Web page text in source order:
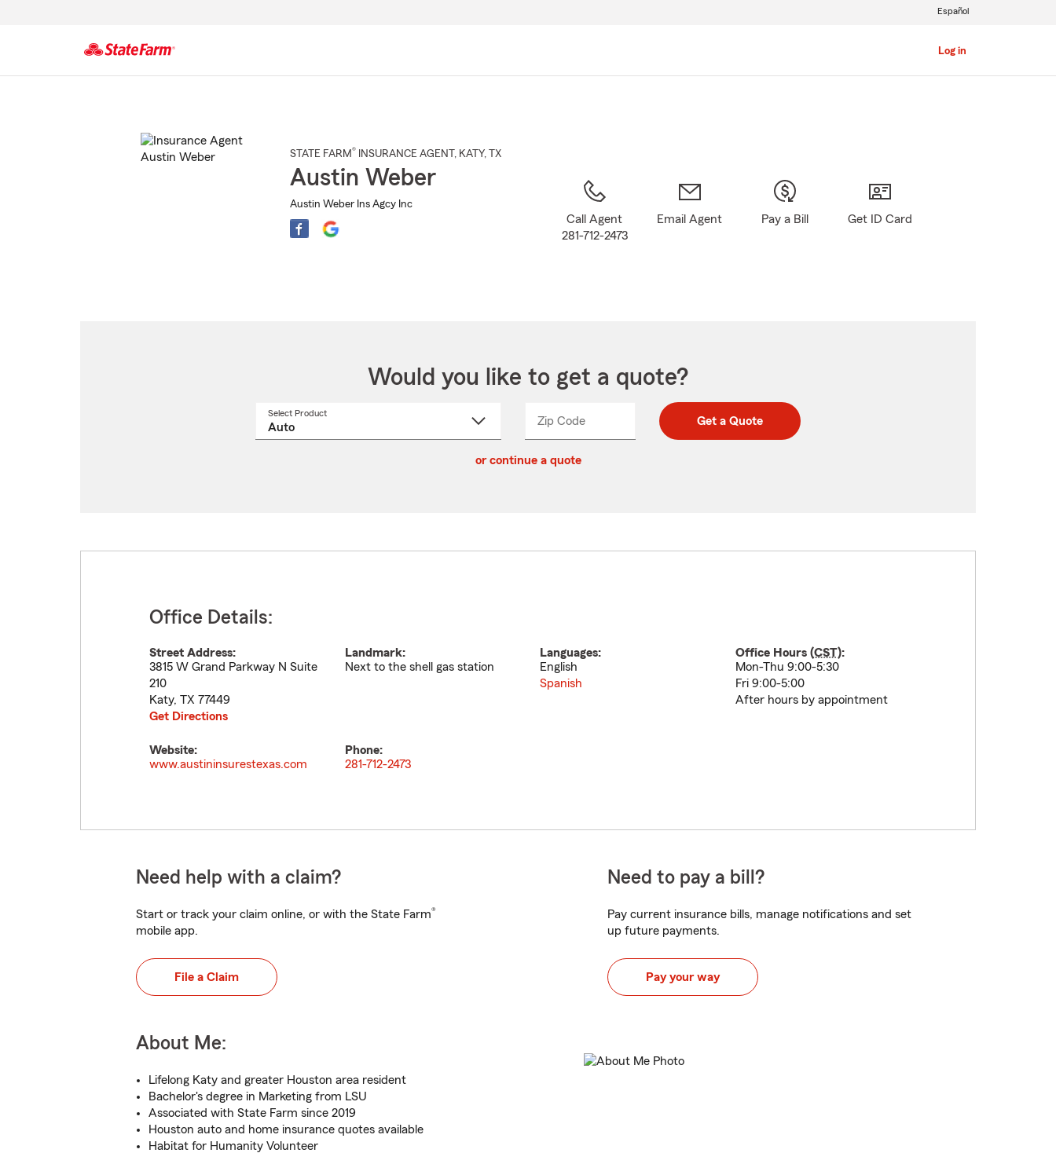
Log in
Español
STATE FARM® INSURANCE AGENT , KATY, TX
Austin Weber
Austin Weber Ins Agcy Inc
Call Agent
281-712-2473
Email Agent Pay a Bill Get ID Card
Would you like to get a quote?
Select Product
Zip CodeEnter
Enter
_____ Get a Quote
or continue a quote
Office Details:
Street Address:
3815 W Grand Parkway N Suite
210
Katy, TX 77449
Get Directions
Landmark:
Next to the shell gas station
Languages:
English
Spanish
Office Hours (CST):
Mon-Thu 9:00-5:30
Fri 9:00-5:00
After hours by appointment
Website:
www.austininsurestexas.com
Phone:
281-712-2473
Need help with a claim?
Start or track your claim online, or with the State Farm®
mobile app.
File a Claim
Need to pay a bill?
Pay current insurance bills, manage notifications and set
up future payments.
Pay your way
About Me:
Lifelong Katy and greater Houston area resident
Bachelor's degree in Marketing from LSU
Associated with State Farm since 2019
Houston auto and home insurance quotes available
Habitat for Humanity Volunteer